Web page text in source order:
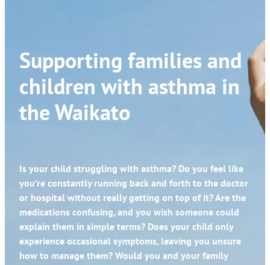
Supporting families and
children with asthma in
the Waikato
Is your child struggling with asthma? Do you feel like
you’re constantly running back and forth to the doctor
or hospital without really getting on top of it? Are the
medications confusing, and you wish someone could
explain them in simple terms? Does your child only
experience occasional symptoms, leaving you unsure
how to manage them? Would you and your family